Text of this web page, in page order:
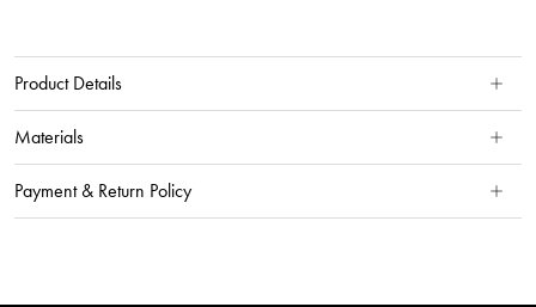
Product Details
Materials
Payment & Return Policy